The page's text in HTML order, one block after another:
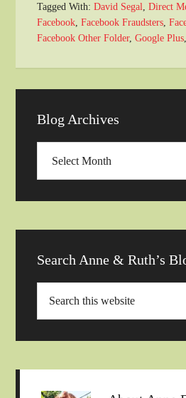
Tagged With:David Segal,Direct
Facebook,Facebook Fraudsters,
Facebook Other Folder,Google Plus,
Blog Archives
Archives
Search Anne & Ruth’s